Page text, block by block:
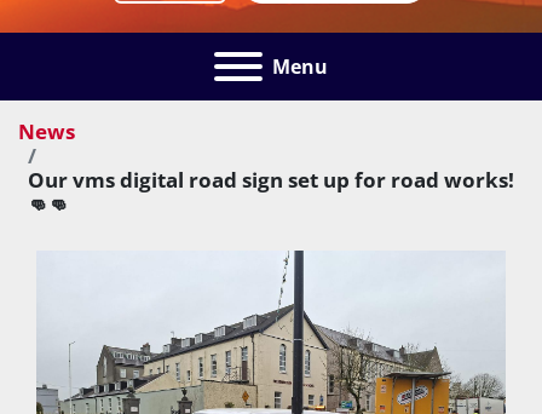
Menu
News
Our vms digital road sign set up for road works!
👊👊